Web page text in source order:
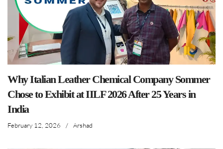
Why Italian Leather Chemical Company Sommer
Chose to Exhibit at IILF 2026 After 25 Years in
India
February 12, 2026 / Arshad